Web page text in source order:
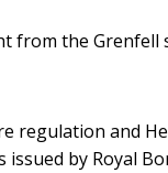
the
regulation and
by Royal